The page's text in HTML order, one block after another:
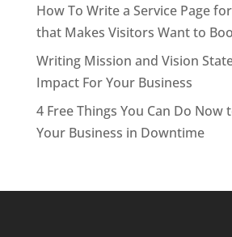
How To Write a Service Page
that Makes Visitors Want to
Writing Mission and Vision
Impact For Your Business
4 Free Things You Can Do Now
Your Business in Downtime